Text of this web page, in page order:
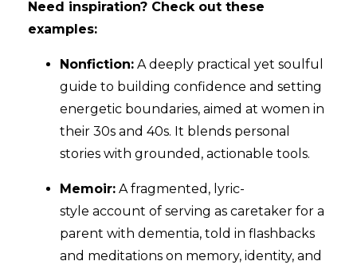
Need inspiration? Check out these
examples:
Nonfiction: A deeply practical yet soulful
guide to building confidence and setting
energetic boundaries, aimed at women in
their 30s and 40s. It blends personal
stories with grounded, actionable tools.
Memoir: A fragmented, lyric-
style account of serving as caretaker for a
parent with dementia, told in flashbacks
and meditations on memory, identity, and